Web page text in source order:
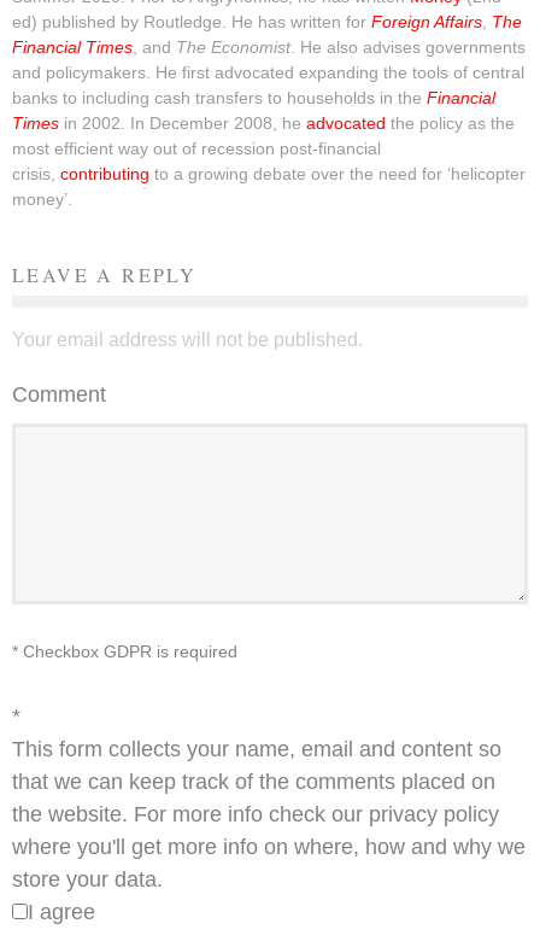
ed) published by Routledge. He has written for Foreign Affairs, The
Financial Times, and The Economist. He also advises governments
and policymakers. He first advocated expanding the tools of central
banks to including cash transfers to households in the Financial
Times in 2002. In December 2008, he advocated the policy as the
most efficient way out of recession post-financial
crisis, contributing to a growing debate over the need for ‘helicopter
money’.
LEAVE A REPLY
Your email address will not be published.
Comment
* Checkbox GDPR is required
*
This form collects your name, email and content so
that we can keep track of the comments placed on
the website. For more info check our privacy policy
where you'll get more info on where, how and why we
store your data.
I agree